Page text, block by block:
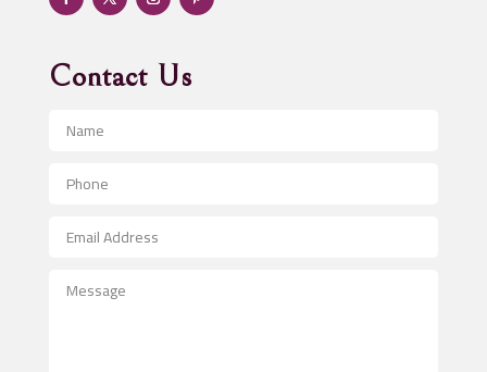
Advertising & Marketing
Advertising and Marketing
Advertising Photographer
Aerospace
After School Program
Agricultural Service
Contact Us